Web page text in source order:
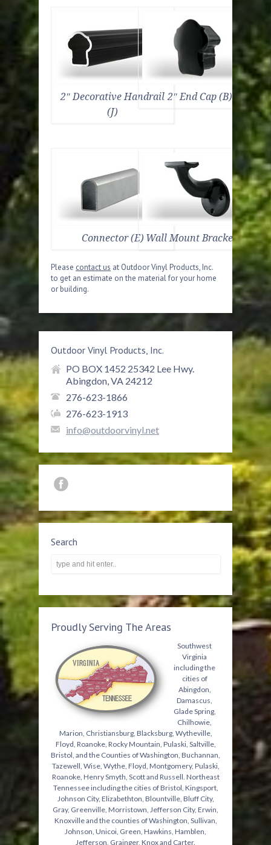
2″ Decorative Handrail
(J)
2″ End Cap (B)
Connector (E) Wall Mount Bracket (D)
Please contact us at Outdoor Vinyl Products, Inc.
to get an estimate on the material for your home
or building.
Outdoor Vinyl Products, Inc.
PO BOX 1452 25342 Lee Hwy.
Abingdon, VA 24212
276-623-1866
276-623-1913
info@outdoorvinyl.net
Search
Proudly Serving The Areas
Southwest
Virginia
including the
cities of
Abingdon,
Damascus,
Glade Spring,
Chilhowie,
Marion, Christiansburg, Blacksburg, Wytheville,
Floyd, Roanoke, Rocky Mountain, Pulaski, Saltville,
Bristol, and the Counties of Washington, Buchannan,
Tazewell, Wise, Wythe, Floyd, Montgomery, Pulaski,
Roanoke, Henry Smyth, Scott and Russell. Northeast
Tennessee including the cities of Bristol, Kingsport,
Johnson City, Elizabethton, Blountville, Bluff City,
Gray, Greenville, Morristown, Jefferson City, Erwin,
Knoxville and the counties of Washington, Sullivan,
Johnson, Unicoi, Green, Hawkins, Hamblen,
Jefferson, Grainger, Knox and Carter.